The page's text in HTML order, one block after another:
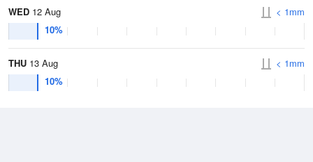
WED 12 Aug
10%
< 1mm
THU 13 Aug
10%
< 1mm